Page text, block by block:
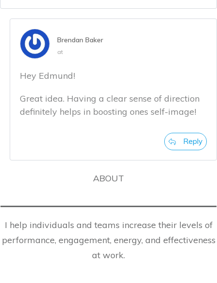
Brendan Baker
at
Hey Edmund!
Great idea. Having a clear sense of direction
definitely helps in boosting ones self-image!
Reply
ABOUT
I help individuals and teams increase their levels of
performance, engagement, energy, and effectiveness
at work.